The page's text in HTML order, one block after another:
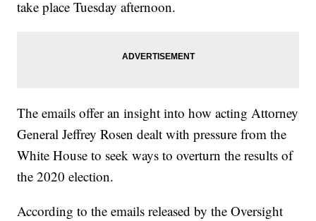
take place Tuesday afternoon.
The emails offer an insight into how acting Attorney
General Jeffrey Rosen dealt with pressure from the
White House to seek ways to overturn the results of
the 2020 election.
According to the emails released by the Oversight